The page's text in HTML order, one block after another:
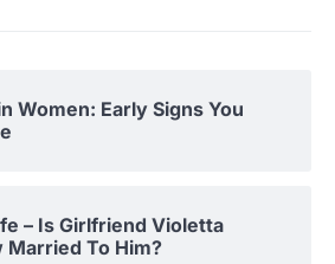
Women: Early Signs You
– Is Girlfriend Violetta
Married To Him?